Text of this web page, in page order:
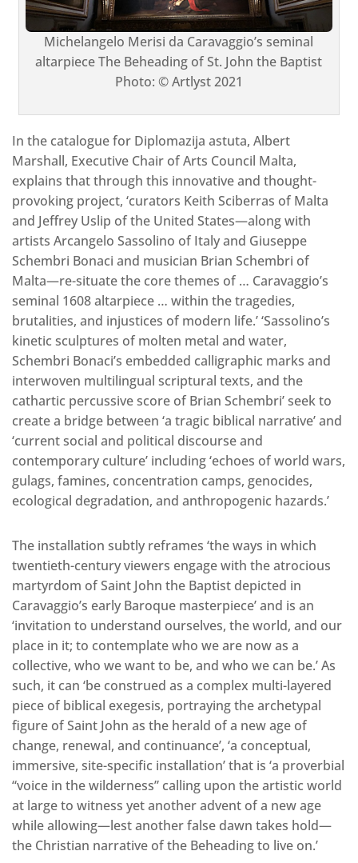
Michelangelo Merisi da Caravaggio’s seminal
altarpiece The Beheading of St. John the Baptist
Photo: © Artlyst 2021
In the catalogue for Diplomazija astuta, Albert
Marshall, Executive Chair of Arts Council Malta,
explains that through this innovative and thought-
provoking project, ‘curators Keith Sciberras of Malta
and Jeffrey Uslip of the United States—along with
artists Arcangelo Sassolino of Italy and Giuseppe
Schembri Bonaci and musician Brian Schembri of
Malta—re-situate the core themes of … Caravaggio’s
seminal 1608 altarpiece … within the tragedies,
brutalities, and injustices of modern life.’ ‘Sassolino’s
kinetic sculptures of molten metal and water,
Schembri Bonaci’s embedded calligraphic marks and
interwoven multilingual scriptural texts, and the
cathartic percussive score of Brian Schembri’ seek to
create a bridge between ‘a tragic biblical narrative’ and
‘current social and political discourse and
contemporary culture’ including ‘echoes of world wars,
gulags, famines, concentration camps, genocides,
ecological degradation, and anthropogenic hazards.’
The installation subtly reframes ‘the ways in which
twentieth-century viewers engage with the atrocious
martyrdom of Saint John the Baptist depicted in
Caravaggio’s early Baroque masterpiece’ and is an
‘invitation to understand ourselves, the world, and our
place in it; to contemplate who we are now as a
collective, who we want to be, and who we can be.’ As
such, it can ‘be construed as a complex multi-layered
piece of biblical exegesis, portraying the archetypal
figure of Saint John as the herald of a new age of
change, renewal, and continuance’, ‘a conceptual,
immersive, site-specific installation’ that is ‘a proverbial
“voice in the wilderness” calling upon the artistic world
at large to witness yet another advent of a new age
while allowing—lest another false dawn takes hold—
the Christian narrative of the Beheading to live on.’